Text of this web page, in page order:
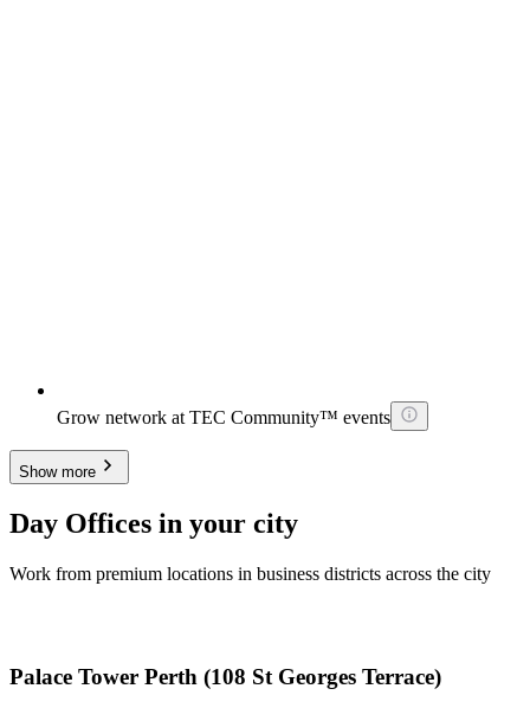
Grow network at TEC Community™ events
Show more
Day Offices in your city
Work from premium locations in business districts across the city
Palace Tower Perth (108 St Georges Terrace)